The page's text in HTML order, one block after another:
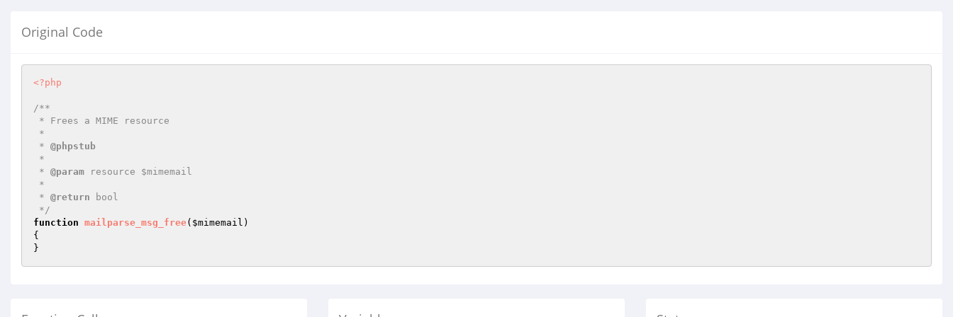
Original Code
<?php
/**
* @phpstub
* @param resource $mimemail
* @return bool
*/
function mailparse_msg_free( $mimemail )
{
}